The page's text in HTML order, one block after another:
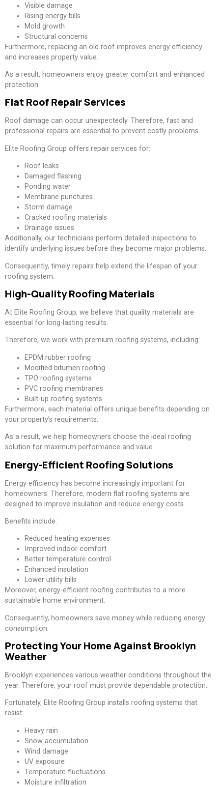
Visible damage
Rising energy bills
Mold growth
Structural concerns
Furthermore, replacing an old roof improves energy efficiency
and increases property value.
As a result, homeowners enjoy greater comfort and enhanced
protection.
Flat Roof Repair Services
Roof damage can occur unexpectedly. Therefore, fast and
professional repairs are essential to prevent costly problems.
Elite Roofing Group offers repair services for:
Roof leaks
Damaged flashing
Ponding water
Membrane punctures
Storm damage
Cracked roofing materials
Drainage issues
Additionally, our technicians perform detailed inspections to
identify underlying issues before they become major problems.
Consequently, timely repairs help extend the lifespan of your
roofing system.
High-Quality Roofing Materials
At Elite Roofing Group, we believe that quality materials are
essential for long-lasting results.
Therefore, we work with premium roofing systems, including:
EPDM rubber roofing
Modified bitumen roofing
TPO roofing systems
PVC roofing membranes
Built-up roofing systems
Furthermore, each material offers unique benefits depending on
your property’s requirements.
As a result, we help homeowners choose the ideal roofing
solution for maximum performance and value.
Energy-Efficient Roofing Solutions
Energy efficiency has become increasingly important for
homeowners. Therefore, modern flat roofing systems are
designed to improve insulation and reduce energy costs.
Benefits include:
Reduced heating expenses
Improved indoor comfort
Better temperature control
Enhanced insulation
Lower utility bills
Moreover, energy-efficient roofing contributes to a more
sustainable home environment.
Consequently, homeowners save money while reducing energy
consumption.
Protecting Your Home Against Brooklyn
Weather
Brooklyn experiences various weather conditions throughout the
year. Therefore, your roof must provide dependable protection.
Fortunately, Elite Roofing Group installs roofing systems that
resist:
Heavy rain
Snow accumulation
Wind damage
UV exposure
Temperature fluctuations
Moisture infiltration